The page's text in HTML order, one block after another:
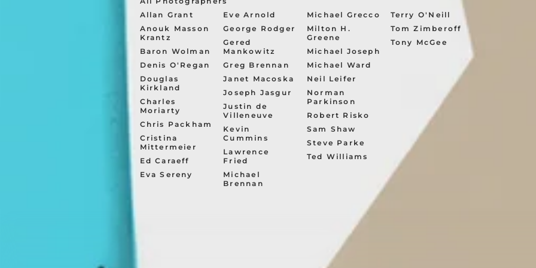
Allan Grant
Anouk Masson
Krantz
Baron Wolman
Denis O'Regan
Douglas
Kirkland
Charles
Moriarty
Chris Packham
Cristina
Mittermeier
Ed Caraeff
Eva Sereny
Eve Arnold
George Rodger
Gered
Mankowitz
Greg Brennan
Janet Macoska
Joseph Jasgur
Justin de
Villeneuve
Kevin
Cummins
Lawrence
Fried
Michael
Brennan
Michael Grecco
Milton H.
Greene
Michael Joseph
Michael Ward
Neil Leifer
Norman
Parkinson
Robert Risko
Sam Shaw
Steve Parke
Ted Williams
Terry O'Neill
Tom Zimberoff
Tony McGee